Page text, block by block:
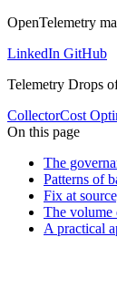
OpenTelemetry
LinkedIn GitHub
Telemetry Drops
CollectorCost
On this page
The
Patterns of
Fix at
The volume
A practical